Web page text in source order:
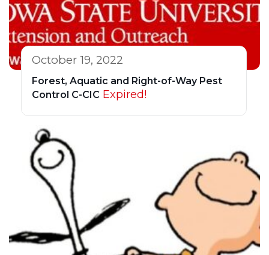
October 19, 2022
Forest, Aquatic and Right-of-Way Pest
Control C-CIC Expired!